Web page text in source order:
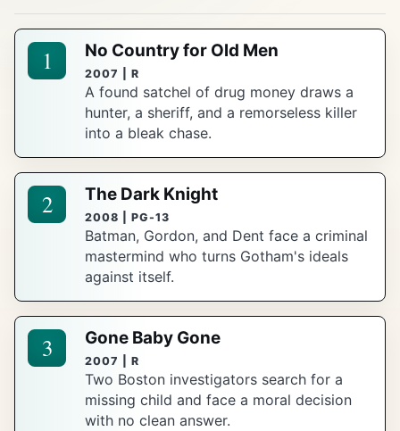
1 No Country for Old Men
2007 | R
A found satchel of drug money draws a
hunter, a sheriff, and a remorseless killer
into a bleak chase.
2 The Dark Knight
2008 | PG-13
Batman, Gordon, and Dent face a criminal
mastermind who turns Gotham's ideals
against itself.
3 Gone Baby Gone
2007 | R
Two Boston investigators search for a
missing child and face a moral decision
with no clean answer.